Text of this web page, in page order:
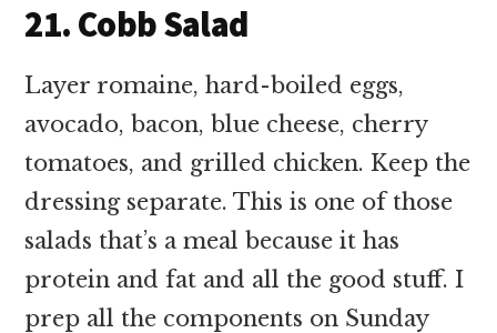
21. Cobb Salad
Layer romaine, hard-boiled eggs,
avocado, bacon, blue cheese, cherry
tomatoes, and grilled chicken. Keep the
dressing separate. This is one of those
salads that’s a meal because it has
protein and fat and all the good stuff. I
prep all the components on Sunday